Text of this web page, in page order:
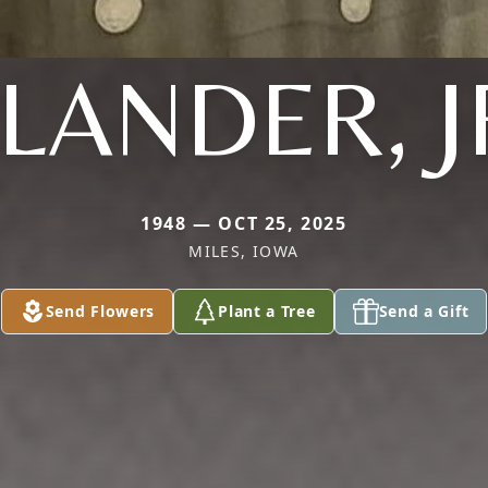
1948 — OCT 25, 2025
MILES, IOWA
Send Flowers Plant a Tree Send a Gift